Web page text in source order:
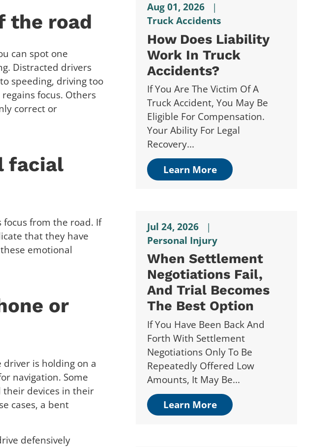
the road
can spot one
Distracted drivers
speeding, driving too
focus. Others
correct or
facial
focus from the road. If
that they have
emotional
or
is holding on a
navigation. Some
devices in their
cases, a bent
defensively
Aug 01, 2026
|
Truck Accidents
How Does Liability
Work In Truck
Accidents?
If You Are The Victim Of A
Truck Accident, You May Be
Eligible For Compensation.
Your Ability For Legal
Recovery...
Learn More
Jul 24, 2026
|
Personal Injury
When Settlement
Negotiations Fail,
And Trial Becomes
The Best Option
If You Have Been Back And
Forth With Settlement
Negotiations Only To Be
Repeatedly Offered Low
Amounts, It May Be...
Learn More